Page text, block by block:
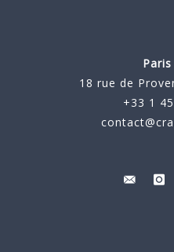
18 rue de
+33 1